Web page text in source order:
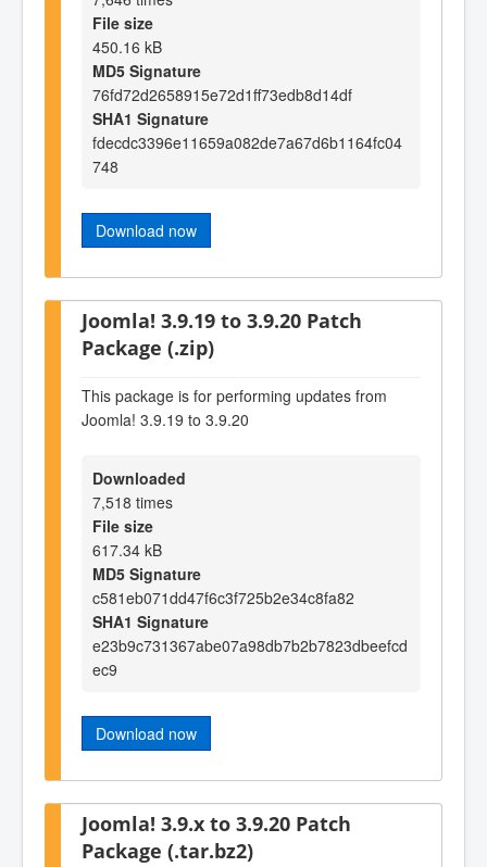
File size
450.16 kB
MD5 Signature
76fd72d2658915e72d1ff73edb8d14df
SHA1 Signature
fdecdc3396e11659a082de7a67d6b1164fc04
748
Download now
Joomla! 3.9.19 to 3.9.20 Patch
Package (.zip)
This package is for performing updates from
Joomla! 3.9.19 to 3.9.20
Downloaded
7,518 times
File size
617.34 kB
MD5 Signature
c581eb071dd47f6c3f725b2e34c8fa82
SHA1 Signature
e23b9c731367abe07a98db7b2b7823dbeefcd
ec9
Download now
Joomla! 3.9.x to 3.9.20 Patch
Package (.tar.bz2)